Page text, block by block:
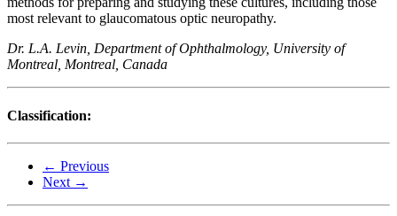
most relevant to glaucomatous optic neuropathy.
Dr. L.A. Levin, Department of Ophthalmology, University of
Montreal, Montreal, Canada
Classification:
← Previous
Next →